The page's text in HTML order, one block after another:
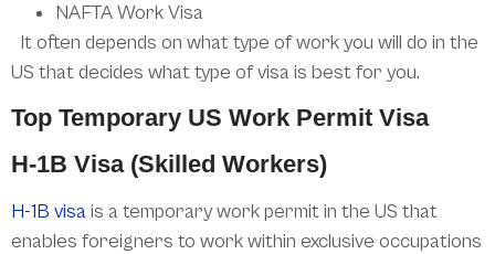
NAFTA Work Visa
It often depends on what type of work you will do in the
US that decides what type of visa is best for you.
Top Temporary US Work Permit Visa
H-1B Visa (Skilled Workers)
H-1B visais a temporary work permit in the US that
enables foreigners to work within exclusive occupations